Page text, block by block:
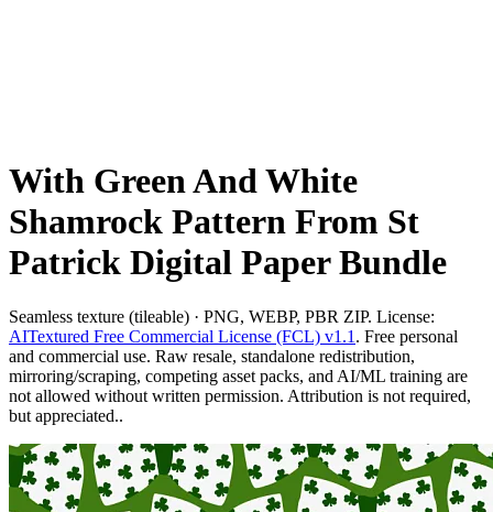
With Green And White
Shamrock Pattern From St
Patrick Digital Paper Bundle
Seamless texture (tileable) · PNG, WEBP, PBR ZIP. License:
AITextured Free Commercial License (FCL) v1.1 . Free personal
and commercial use. Raw resale, standalone redistribution,
mirroring/scraping, competing asset packs, and AI/ML training are
not allowed without written permission. Attribution is not required,
but appreciated..